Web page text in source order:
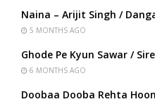
Naina – Arijit Singh /
5 MONTHS AGO
Ghode Pe Kyun Sawar /
6 MONTHS AGO
Doobaa Dooba Rehta